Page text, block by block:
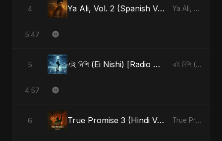
4 Ya Ali, Vol. 2 (Spanish Version) Ya Ali, Vol. 2 (Spanish Version) - Single
5:47
5 এই নিশি (Ei Nishi) [Radio Edit] এই নিশি (Ei Nishi) - Single
4:57
6 True Promise 3 (Hindi Version) True Promise 3 (Hindi Version) - Single